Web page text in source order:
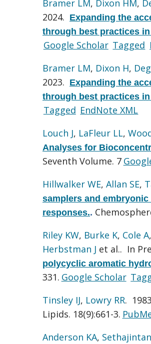
Bramer LM, Dixon HM,
2024. Expanding the
through best practices
Google Scholar Tagged
Bramer LM, Dixon H,
2023. Expanding the
through best practices
Tagged EndNote XML
Louch J, LaFleur LL,
Analyses for
Seventh Volume. 7
Hillwalker WE, Allan SE,
samplers and
responses..
Riley KW, Burke K, Cole A,
Herbstman J et al.. In
polycyclic aromatic
331. Google Scholar
Tinsley IJ, Lowry RR.
Lipids. 18(9):661-3.
Anderson KA,